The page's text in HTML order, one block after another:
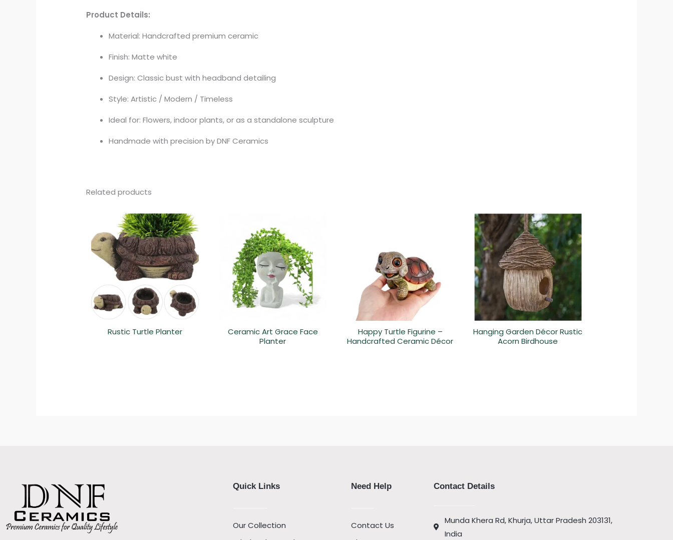
Product Details:
Material: Handcrafted premium ceramic
Finish: Matte white
Design: Classic bust with headband detailing
Style: Artistic / Modern / Timeless
Ideal for: Flowers, indoor plants, or as a standalone sculpture
Handmade with precision by DNF Ceramics
Related products
Rustic Turtle Planter
Ceramic Art Grace Face
Planter
Happy Turtle Figurine –
Handcrafted Ceramic Décor
Hanging Garden Décor Rustic
Acorn Birdhouse
Quick Links
Our Collection
Need Help
Contact Us
Contact Details
Munda Khera Rd, Khurja, Uttar Pradesh 203131,
India